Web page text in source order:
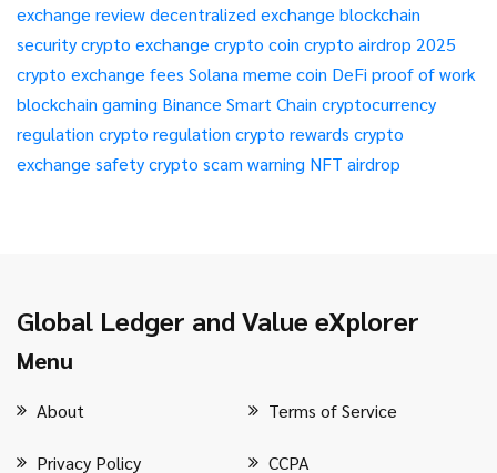
exchange reviewdecentralized exchange blockchain
securitycrypto exchange crypto coin crypto airdrop 2025
crypto exchange fees Solana meme coin DeFi proof of work
blockchain gaming Binance Smart Chain cryptocurrency
regulation crypto regulation crypto rewards crypto
exchange safetycrypto scam warning NFT airdrop
Global Ledger and Value eXplorer
Menu
About Terms of Service
Privacy Policy CCPA